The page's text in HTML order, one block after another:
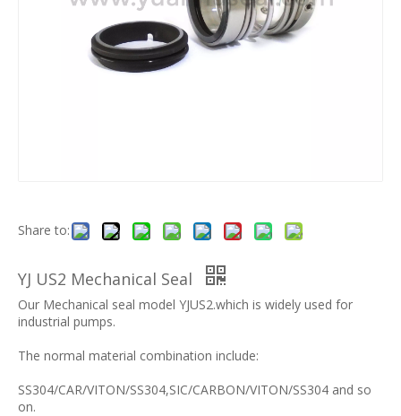
Share to:
YJ US2 Mechanical Seal
Our Mechanical seal model YJUS2.which is widely used for
industrial pumps.
The normal material combination include:
SS304/CAR/VITON/SS304,SIC/CARBON/VITON/SS304 and so
on.